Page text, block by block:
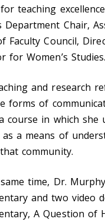
teaching
Department Chair,
Faculty Council,
for Women’s Studies.
and research
forms of
course in which she
as a means of
community.
time, Dr.
and two video
A Question of